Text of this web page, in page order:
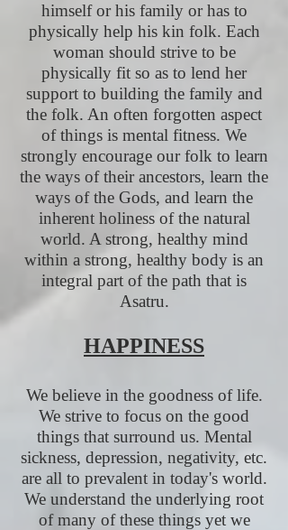
himself or his family or has to
physically help his kin folk. Each
woman should strive to be
physically fit so as to lend her
support to building the family and
the folk. An often forgotten aspect
of things is mental fitness. We
strongly encourage our folk to learn
the ways of their ancestors, learn the
ways of the Gods, and learn the
inherent holiness of the natural
world. A strong, healthy mind
within a strong, healthy body is an
integral part of the path that is
Asatru.
HAPPINESS
We believe in the goodness of life.
We strive to focus on the good
things that surround us. Mental
sickness, depression, negativity, etc.
are all to prevalent in today's world.
We understand the underlying root
of many of these things yet we